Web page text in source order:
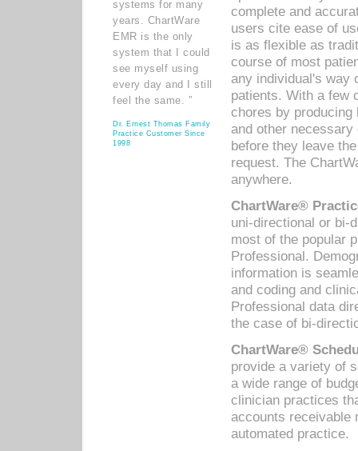
systems for many
years. ChartWare
EMR is the only
system that I could
see myself using
every day and I still
feel the same. ”
Dr. Ernest Thomas Family
Practice Customer Since
1998
complete and
users cite ease of
is as flexible as
course of most
any individual's way
patients. With a few
chores by
and other
before they leave
request. The
anywhere.
ChartWare®
uni-directional or bi-
most of the popular
Professional.
information is
and coding and
Professional data
the case of bi-
ChartWare®
provide a variety of
a wide range of
clinician practices
accounts receivable
automated practice.